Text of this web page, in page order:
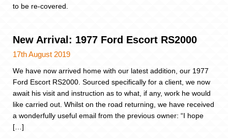
to be re-covered.
New Arrival: 1977 Ford Escort RS2000
17th August 2019
We have now arrived home with our latest addition, our 1977
Ford Escort RS2000. Sourced specifically for a client, we now
await his visit and instruction as to what, if any, work he would
like carried out. Whilst on the road returning, we have received
a wonderfully useful email from the previous owner: “I hope
[…]